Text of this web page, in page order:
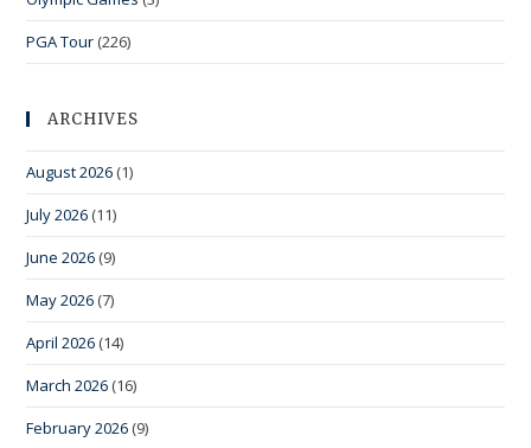
PGA Tour (226)
ARCHIVES
August 2026 (1)
July 2026 (11)
June 2026 (9)
May 2026 (7)
April 2026 (14)
March 2026 (16)
February 2026 (9)